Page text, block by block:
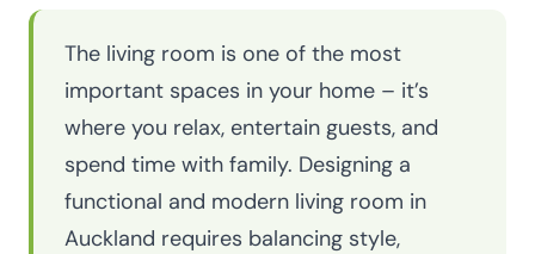
The living room is one of the most
important spaces in your home – it’s
where you relax, entertain guests, and
spend time with family. Designing a
functional and modern living room in
Auckland requires balancing style,